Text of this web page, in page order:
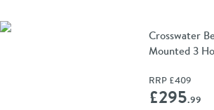
Crosswater
Mounted 3
RRP £409
£295.99